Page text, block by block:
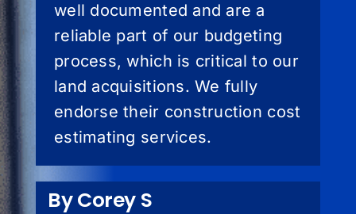
well documented and are a
reliable part of our budgeting
process, which is critical to our
land acquisitions. We fully
endorse their construction cost
estimating services.
By Corey S